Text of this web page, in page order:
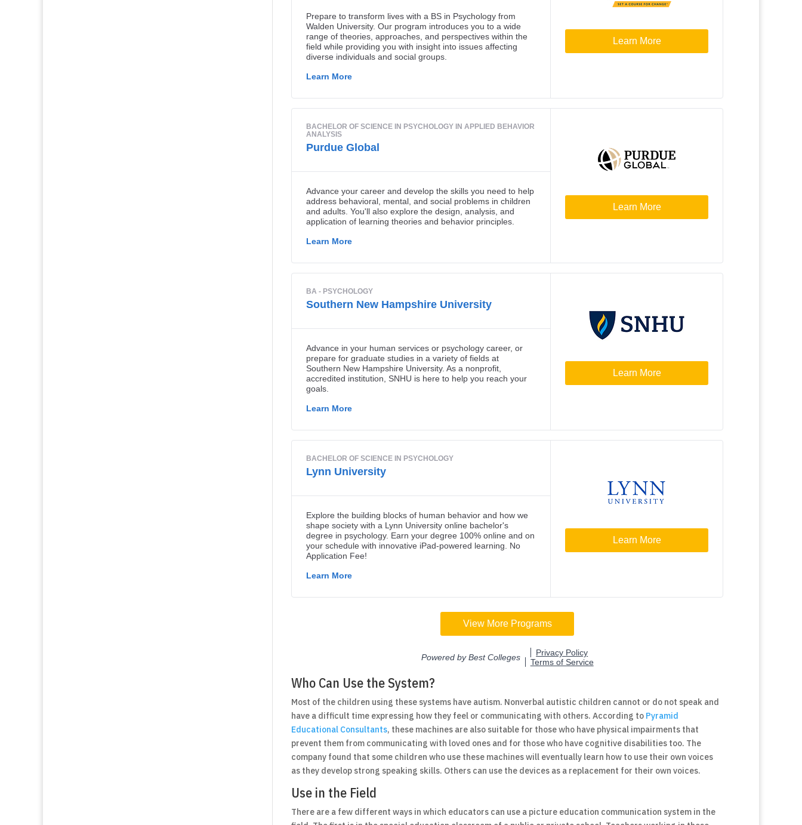
Who Can Use the System?
Most of the children using these systems have autism. Nonverbal autistic children cannot or do not speak and
have a difficult time expressing how they feel or communicating with others. According to Pyramid
Educational Consultants, these machines are also suitable for those who have physical impairments that
prevent them from communicating with loved ones and for those who have cognitive disabilities too. The
company found that some children who use these machines will eventually learn how to use their own voices
as they develop strong speaking skills. Others can use the devices as a replacement for their own voices.
Use in the Field
There are a few different ways in which educators can use a picture education communication system in the